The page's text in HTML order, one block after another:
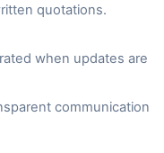
quotations.
when updates are
communication